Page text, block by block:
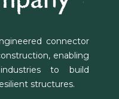
connector
enabling
to build
structures.